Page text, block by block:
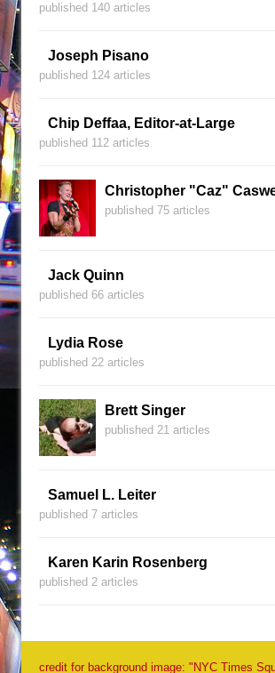
published 140 articles
Joseph Pisano
published 124 articles
Chip Deffaa, Editor-at-Large
published 112 articles
Christopher "Caz"
published 75 articles
Jack Quinn
published 66 articles
Lydia Rose
published 22 articles
Brett Singer
published 21 articles
Samuel L. Leiter
published 7 articles
Karen Karin Rosenberg
published 2 articles
credit for background image: "NYC Times